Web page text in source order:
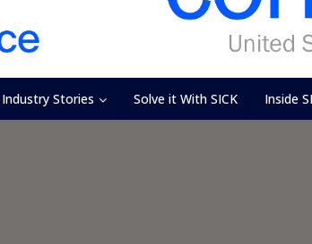
Industry Stories Solve it With SICK Inside